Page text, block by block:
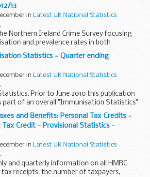
13
in Latest UK National Statistics
Northern Ireland Crime Survey focusing
and prevalence rates in both
England & Wales.
Statistics - Quarter ending
in Latest UK National Statistics
Prior to June 2010 this publication
part of an overall "Immunisation Statistics"
and Benefits: Personal Tax Credits -
Tax Credit - Provisional Statistics -
in Latest UK National Statistics
and quarterly information on all HMRC
tax receipts, the number of taxpayers,